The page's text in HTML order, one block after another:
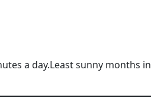
a day.Least sunny months in